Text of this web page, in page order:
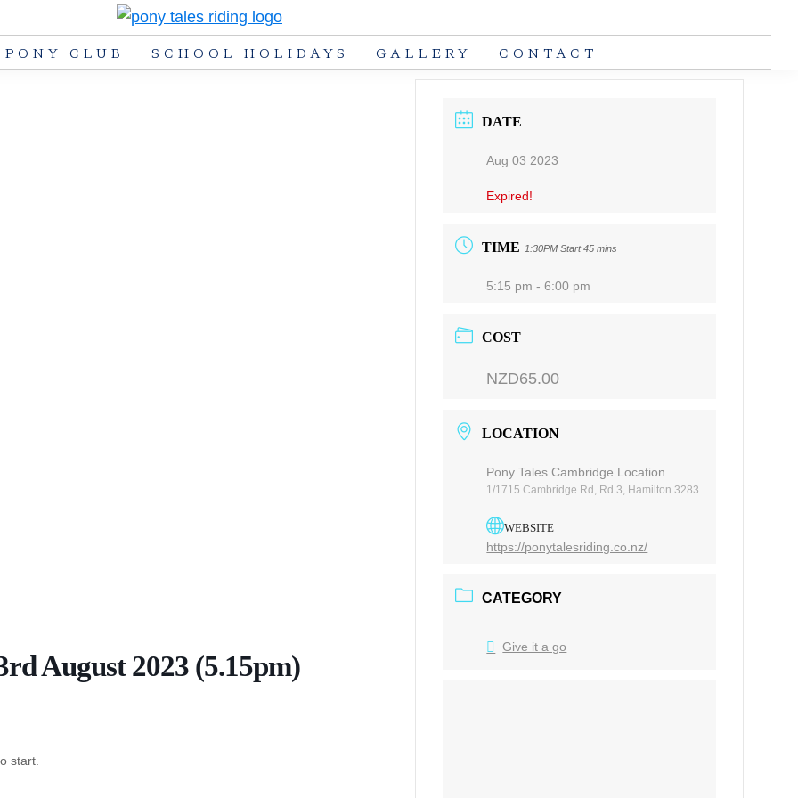
Pony
Tales
Riding
Tales
PONY CLUB SCHOOL HOLIDAYS GALLERY CONTACT
August 2023 (5.15pm)
start.
DATE
Aug 03 2023
Expired!
TIME 1:30PM Start 45 mins
5:15 pm - 6:00 pm
COST
NZD65.00
LOCATION
Pony Tales Cambridge Location
1/1715 Cambridge Rd, Rd 3, Hamilton 3283.
WEBSITE
https://ponytalesriding.co.nz/
CATEGORY
Give it a go